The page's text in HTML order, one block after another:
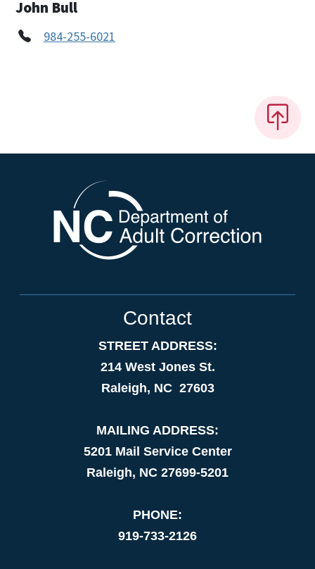
John Bull
984-255-6021
Contact
STREET ADDRESS:
214 West Jones St.
Raleigh, NC 27603
MAILING ADDRESS:
5201 Mail Service Center
Raleigh, NC 27699-5201
PHONE:
919-733-2126